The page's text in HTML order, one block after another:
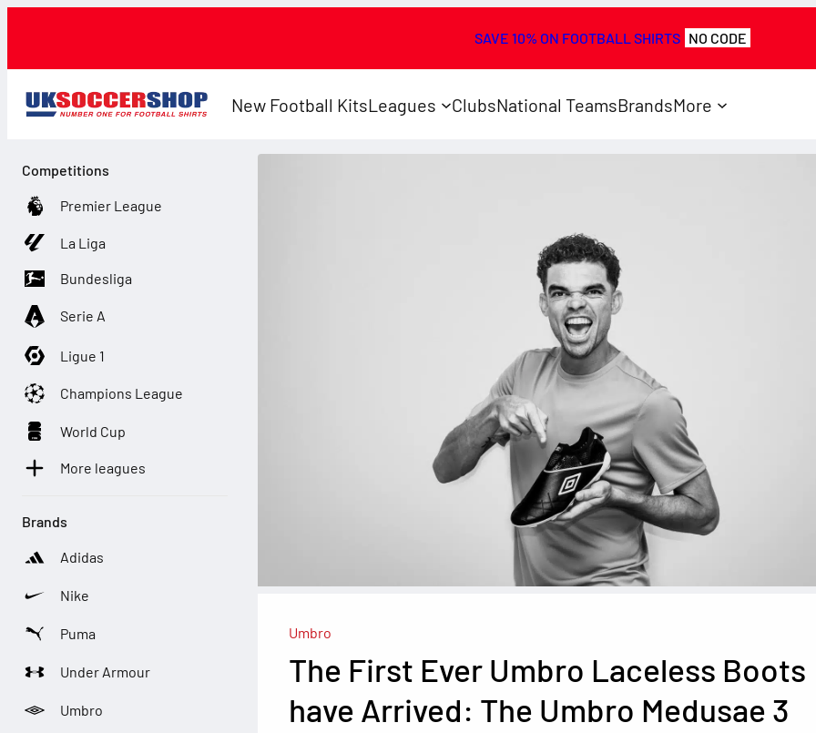
SAVE 10% ON FOOTBALL SHIRTS NO CODE
New Football KitsLeagues ClubsNational TeamsBrandsMore
Umbro
The First Ever Umbro Laceless Boots
have Arrived: The Umbro Medusae 3
Competitions
Premier League
La Liga
Bundesliga
Serie A
Ligue 1
Champions League
World Cup
More leagues
Brands
Adidas
Nike
Puma
Under Armour
Umbro